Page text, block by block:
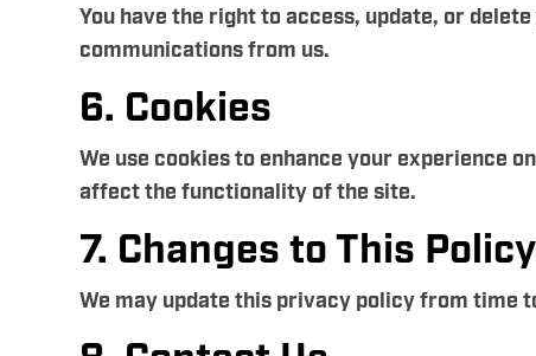
You have the right to access, update, or
communications from us.
6. Cookies
We use cookies to enhance your experience
affect the functionality of the site.
7. Changes to This Policy
We may update this privacy policy from time